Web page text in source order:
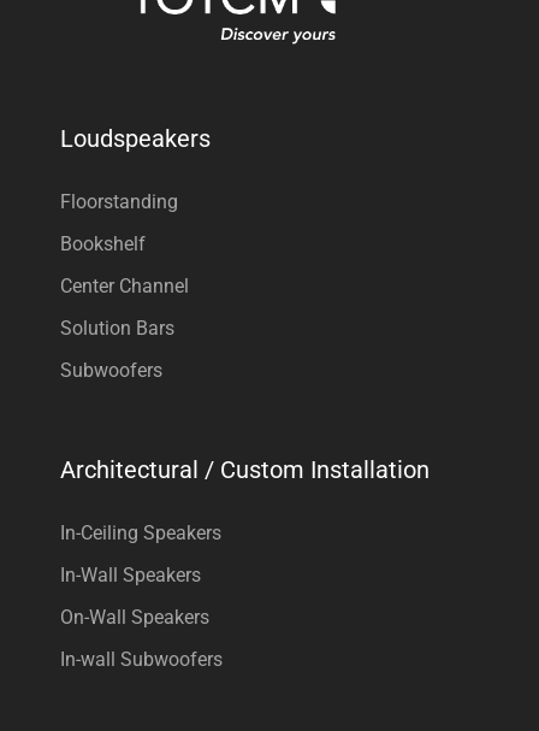
Loudspeakers
Floorstanding
Bookshelf
Center Channel
Solution Bars
Subwoofers
Architectural / Custom Installation
In-Ceiling Speakers
In-Wall Speakers
On-Wall Speakers
In-wall Subwoofers